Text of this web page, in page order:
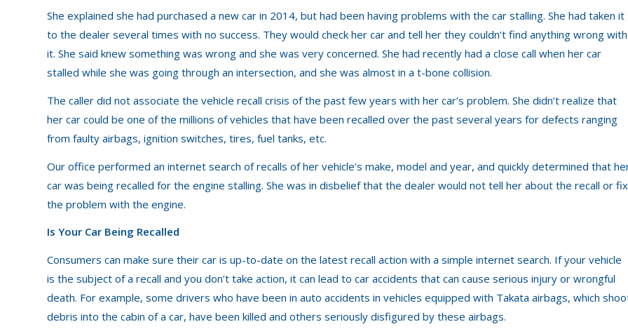
She explained she had purchased a new car in 2014, but had been having problems with the car stalling. She had taken it
to the dealer several times with no success. They would check her car and tell her they couldn’t find anything wrong with
it. She said knew something was wrong and she was very concerned. She had recently had a close call when her car
stalled while she was going through an intersection, and she was almost in a t-bone collision.
The caller did not associate the vehicle recall crisis of the past few years with her car’s problem. She didn’t realize that
her car could be one of the millions of vehicles that have been recalled over the past several years for defects ranging
from faulty airbags, ignition switches, tires, fuel tanks, etc.
Our office performed an internet search of recalls of her vehicle’s make, model and year, and quickly determined that
car was being recalled for the engine stalling. She was in disbelief that the dealer would not tell her about the recall or fix
the problem with the engine.
Is Your Car Being Recalled
Consumers can make sure their car is up-to-date on the latest recall action with a simple internet search. If your vehicle
is the subject of a recall and you don’t take action, it can lead to car accidents that can cause serious injury or wrongful
death. For example, some drivers who have been in auto accidents in vehicles equipped with Takata airbags, which
debris into the cabin of a car, have been killed and others seriously disfigured by these airbags.